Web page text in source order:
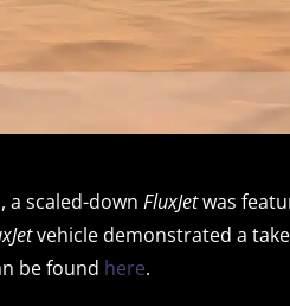
a scaled-down FluxJetwas
vehicle demonstrated a
be found here.